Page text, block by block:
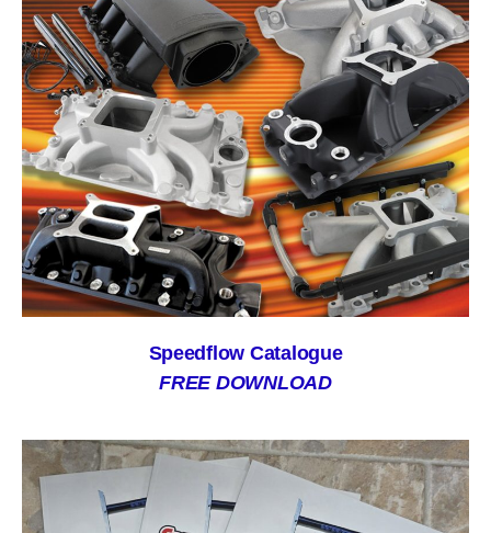
Speedflow Catalogue
FREE DOWNLOAD